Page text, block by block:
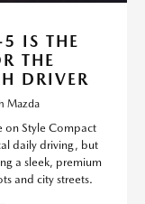
IS THE
THE
DRIVER
Mazda
on Style Compact
daily driving, but
a sleek, premium
and city streets.